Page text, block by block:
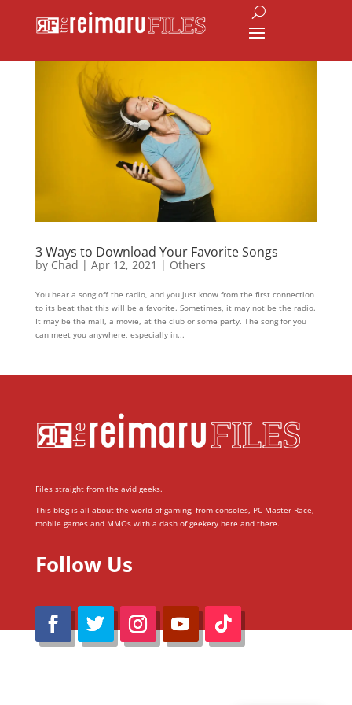
3 Ways to Download Your Favorite Songs
by Chad | Apr 12, 2021 | Others
You hear a song off the radio, and you just know from the first connection
to its beat that this will be a favorite. Sometimes, it may not be the radio.
It may be the mall, a movie, at the club or some party. The song for you
can meet you anywhere, especially in...
Files straight from the avid geeks.
This blog is all about the world of gaming; from consoles, PC Master Race,
mobile games and MMOs with a dash of geekery here and there.
Follow Us